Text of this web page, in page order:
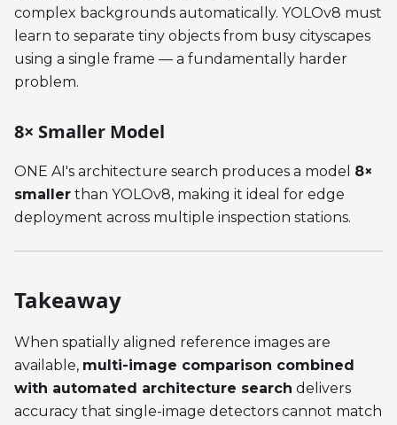
complex backgrounds automatically. YOLOv8 must
learn to separate tiny objects from busy cityscapes
using a single frame — a fundamentally harder
problem.
8× Smaller Model
ONE AI's architecture search produces a model 8×
smaller than YOLOv8, making it ideal for edge
deployment across multiple inspection stations.
Takeaway
When spatially aligned reference images are
available, multi-image comparison combined
with automated architecture search delivers
accuracy that single-image detectors cannot match